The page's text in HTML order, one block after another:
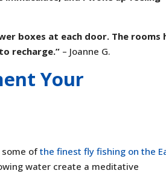
boxes at each door. The rooms
recharge.” – Joanne G.
Your
some ofthe finest fly fishing on the
water create a meditative